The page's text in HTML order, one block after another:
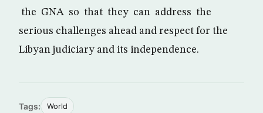
the GNA so that they can address the
serious challenges ahead and respect for the
Libyan judiciary and its independence.
Tags: World